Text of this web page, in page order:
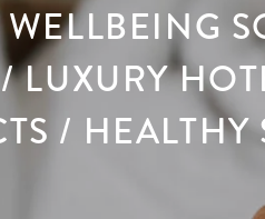
LUXURY
/